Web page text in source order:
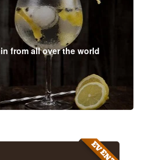
from all over the world